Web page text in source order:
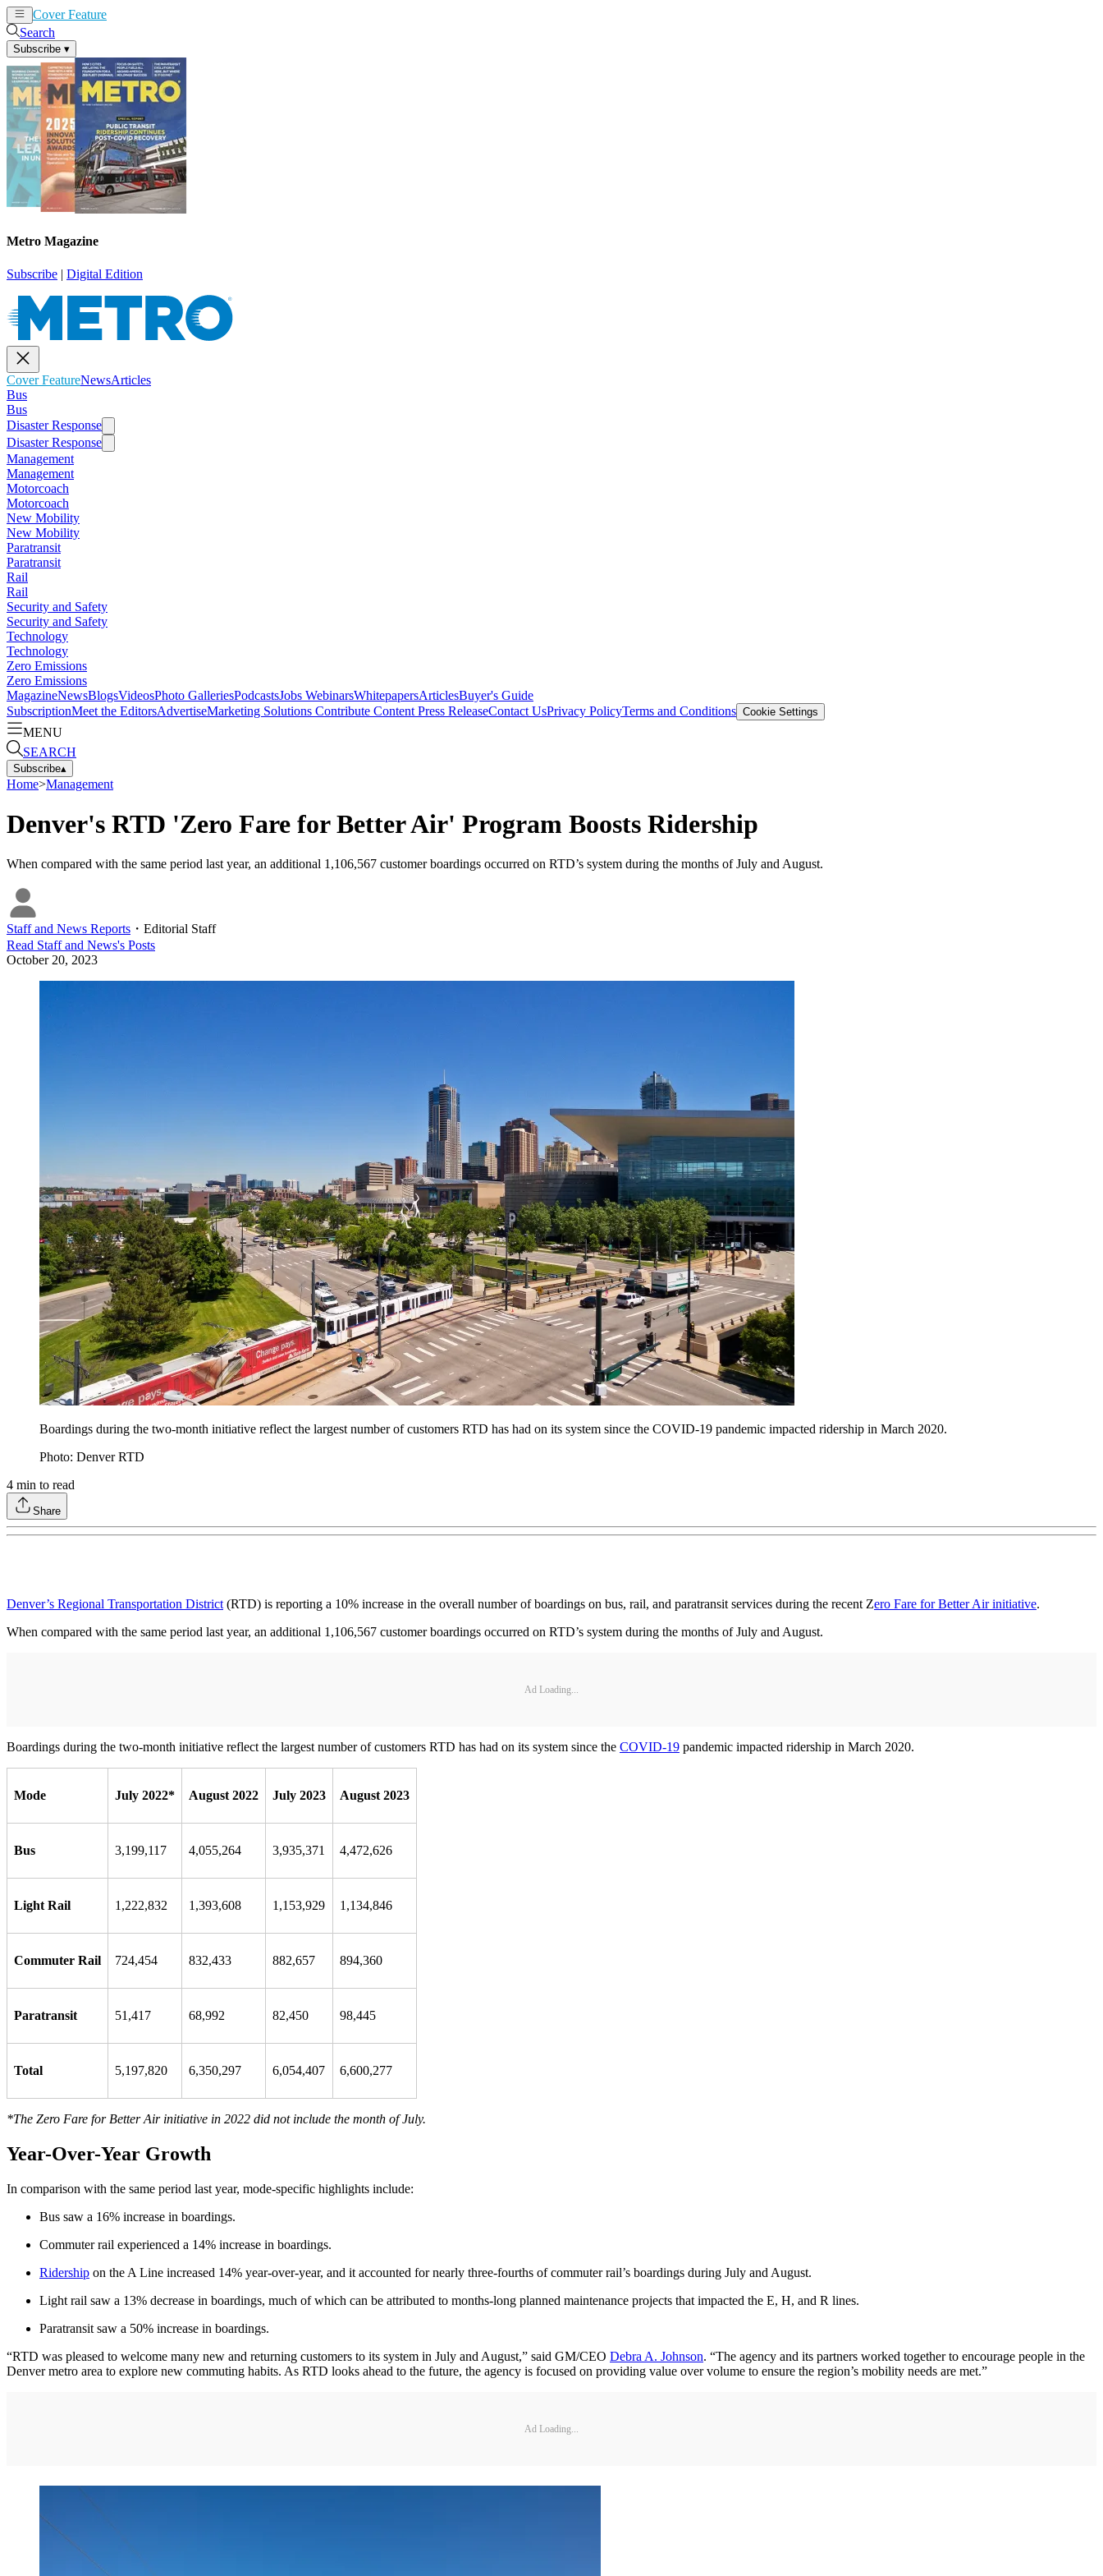
Cover Feature
Search
Subscribe ▾
Metro Magazine
Subscribe | Digital Edition
Cover FeatureNewsArticles
Bus
Bus
Disaster Response
Disaster Response
Management
Management
Motorcoach
Motorcoach
New Mobility
New Mobility
Paratransit
Paratransit
Rail
Rail
Security and Safety
Security and Safety
Technology
Technology
Zero Emissions
Zero Emissions
MagazineNewsBlogsVideosPhoto GalleriesPodcastsJobs WebinarsWhitepapersArticlesBuyer's Guide
SubscriptionMeet the EditorsAdvertiseMarketing Solutions Contribute Content Press ReleaseContact UsPrivacy PolicyTerms and Conditions Cookie Settings
MENU
SEARCH
Subscribe▴
Home>Management
Denver's RTD 'Zero Fare for Better Air' Program Boosts Ridership
When compared with the same period last year, an additional 1,106,567 customer boardings occurred on RTD’s system during the months of July and August.
Staff and News Reports ・ Editorial Staff
Read Staff and News's Posts
October 20, 2023
Boardings during the two-month initiative reflect the largest number of customers RTD has had on its system since the COVID-19 pandemic impacted ridership in March 2020.
Photo: Denver RTD
4 min to read
Share
Denver’s Regional Transportation District(RTD) is reporting a 10% increase in the overall number of boardings on bus, rail, and paratransit services during the recent Zero Fare for Better Air initiative.
When compared with the same period last year, an additional 1,106,567 customer boardings occurred on RTD’s system during the months of July and August.
Ad Loading...
Boardings during the two-month initiative reflect the largest number of customers RTD has had on its system since the COVID-19 pandemic impacted ridership in March 2020.
Mode July 2022* August 2022 July 2023 August 2023
Bus 3,199,117 4,055,264 3,935,371 4,472,626
Light Rail 1,222,832 1,393,608 1,153,929 1,134,846
Commuter Rail 724,454 832,433 882,657 894,360
Paratransit 51,417 68,992 82,450 98,445
Total 5,197,820 6,350,297 6,054,407 6,600,277
*The Zero Fare for Better Air initiative in 2022 did not include the month of July.
Year-Over-Year Growth
In comparison with the same period last year, mode-specific highlights include:
Bus saw a 16% increase in boardings.
Commuter rail experienced a 14% increase in boardings.
Ridership on the A Line increased 14% year-over-year, and it accounted for nearly three-fourths of commuter rail’s boardings during July and August.
Light rail saw a 13% decrease in boardings, much of which can be attributed to months-long planned maintenance projects that impacted the E, H, and R lines.
Paratransit saw a 50% increase in boardings.
“RTD was pleased to welcome many new and returning customers to its system in July and August,” said GM/CEO Debra A. Johnson. “The agency and its partners worked together to encourage people in the
Denver metro area to explore new commuting habits. As RTD looks ahead to the future, the agency is focused on providing value over volume to ensure the region’s mobility needs are met.”
Ad Loading...